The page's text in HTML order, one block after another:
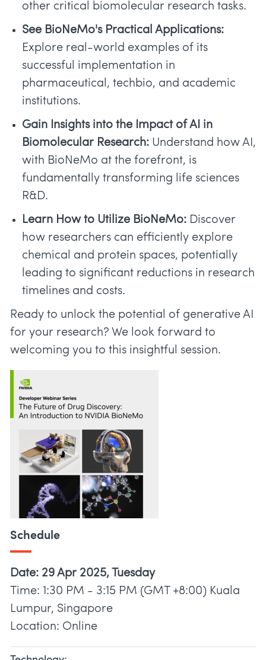
other critical biomolecular research tasks.
See BioNeMo's Practical Applications:
Explore real-world examples of its
successful implementation in
pharmaceutical, techbio, and academic
institutions.
Gain Insights into the Impact of AI in
Biomolecular Research: Understand how AI,
with BioNeMo at the forefront, is
fundamentally transforming life sciences
R&D.
Learn How to Utilize BioNeMo: Discover
how researchers can efficiently explore
chemical and protein spaces, potentially
leading to significant reductions in research
timelines and costs.
Ready to unlock the potential of generative AI
for your research? We look forward to
welcoming you to this insightful session.
Schedule
Date: 29 Apr 2025, Tuesday
Time: 1:30 PM - 3:15 PM (GMT +8:00) Kuala
Lumpur, Singapore
Location: Online